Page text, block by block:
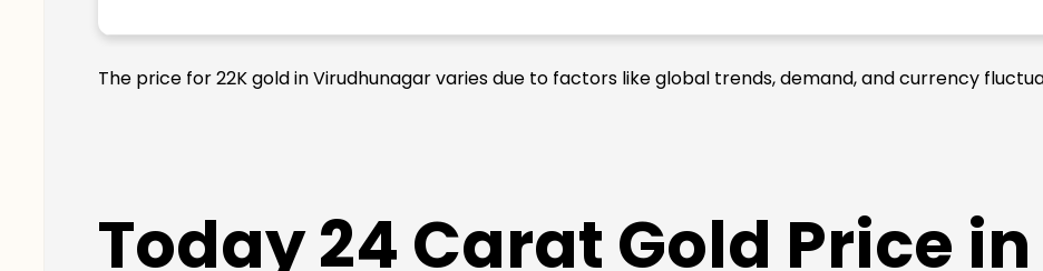
The price for 22K gold in Virudhunagar varies due to factors like global trends, demand, and currency
Today 24 Carat Gold Price in